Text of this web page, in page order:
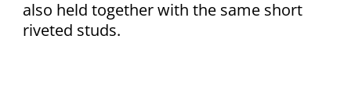
also held together with the same short
riveted studs.